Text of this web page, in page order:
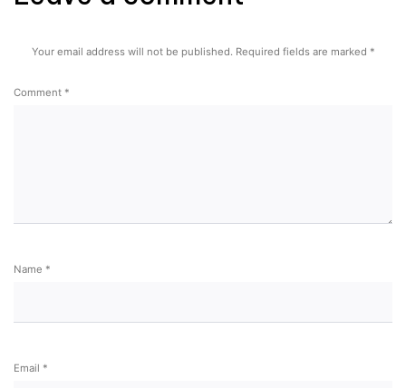
Your email address will not be published. Required fields are marked *
Comment *
Name *
Email *